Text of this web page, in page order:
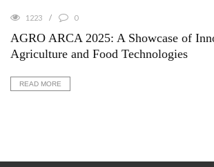
1223 0
AGRO ARCA 2025: A Showcase of
Agriculture and Food Technologies
READ MORE